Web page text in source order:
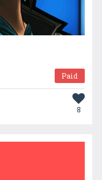
Paid
8